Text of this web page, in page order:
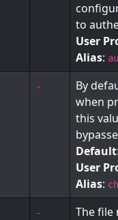
to
User
Alias:
-
By
when
this
Default
User
Alias:
-
The file